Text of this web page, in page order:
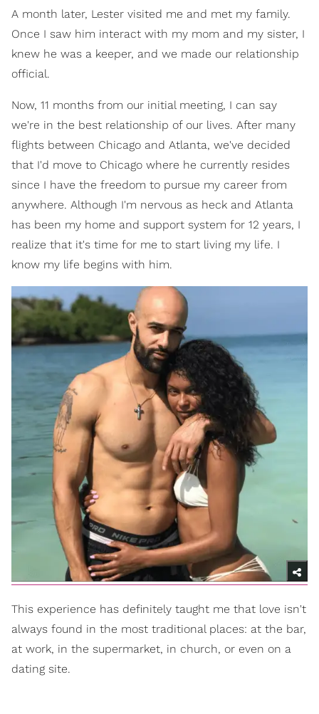
A month later, Lester visited me and met my family.
Once I saw him interact with my mom and my sister, I
knew he was a keeper, and we made our relationship
official.
Now, 11 months from our initial meeting, I can say
we're in the best relationship of our lives. After many
flights between Chicago and Atlanta, we've decided
that I'd move to Chicago where he currently resides
since I have the freedom to pursue my career from
anywhere. Although I'm nervous as heck and Atlanta
has been my home and support system for 12 years, I
realize that it's time for me to start living my life. I
know my life begins with him.
This experience has definitely taught me that love isn't
always found in the most traditional places: at the bar,
at work, in the supermarket, in church, or even on a
dating site.